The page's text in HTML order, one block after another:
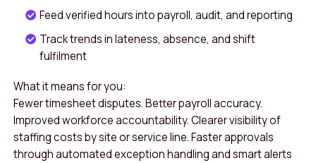
Feed verified hours into payroll, audit, and reporting
Track trends in lateness, absence, and shift
fulfilment
What it means for you:
Fewer timesheet disputes. Better payroll accuracy.
Improved workforce accountability. Clearer visibility of
staffing costs by site or service line. Faster approvals
through automated exception handling and smart alerts